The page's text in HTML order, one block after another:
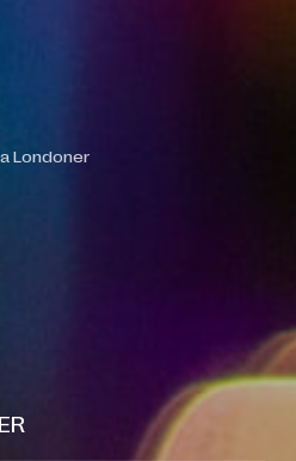
Londoner